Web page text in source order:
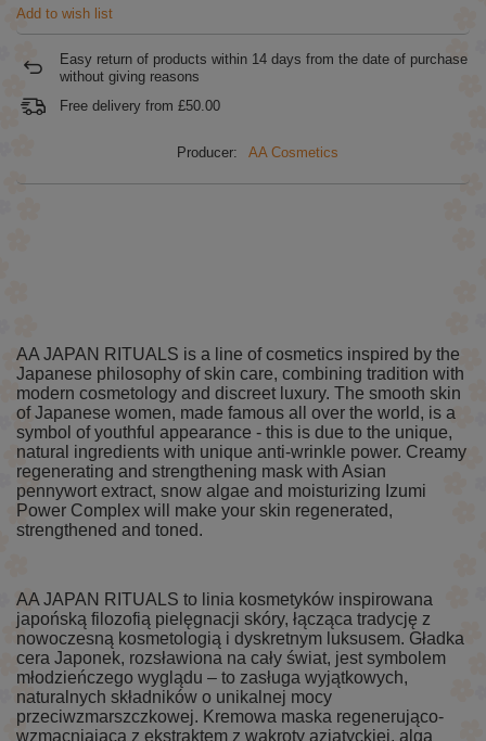
Add to wish list
Easy return of products within 14 days from the date of purchase
without giving reasons
Free delivery from £50.00
Producer: AA Cosmetics
AA JAPAN RITUALS is a line of cosmetics inspired by the
Japanese philosophy of skin care, combining tradition with
modern cosmetology and discreet luxury. The smooth skin
of Japanese women, made famous all over the world, is a
symbol of youthful appearance - this is due to the unique,
natural ingredients with unique anti-wrinkle power. Creamy
regenerating and strengthening mask with Asian
pennywort extract, snow algae and moisturizing Izumi
Power Complex will make your skin regenerated,
strengthened and toned.
AA JAPAN RITUALS to linia kosmetyków inspirowana
japońską filozofią pielęgnacji skóry, łącząca tradycję z
nowoczesną kosmetologią i dyskretnym luksusem. Gładka
cera Japonek, rozsławiona na cały świat, jest symbolem
młodzieńczego wyglądu – to zasługa wyjątkowych,
naturalnych składników o unikalnej mocy
przeciwzmarszczkowej. Kremowa maska regenerująco-
wzmacniająca z ekstraktem z wąkroty azjatyckiej, algą